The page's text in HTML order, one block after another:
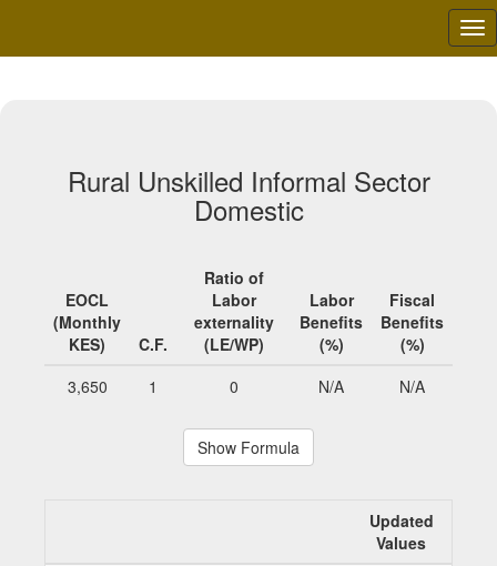
Rural Unskilled Informal Sector
Domestic
EOCL
(Monthly
KES)
C.F.
Ratio of
Labor
externality
(LE/WP)
Labor
Benefits
(%)
Fiscal
Benefits
(%)
3,650
1 0 N/A N/A
Show Formula
Updated
Values